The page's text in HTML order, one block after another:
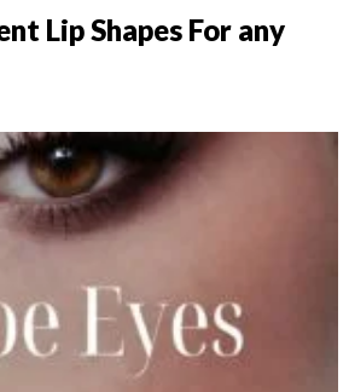
Lip Shapes For any